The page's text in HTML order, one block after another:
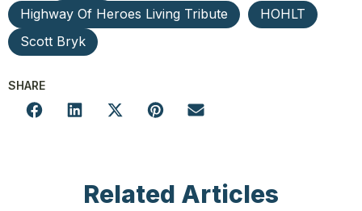
Highway Of Heroes Living Tribute
HOHLT
Scott Bryk
SHARE
Related Articles